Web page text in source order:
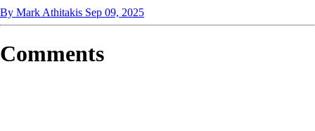
By Mark Athitakis Sep 09, 2025
Comments